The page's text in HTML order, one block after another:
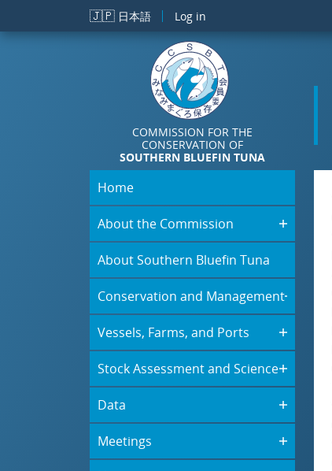
Skip to main content
🇯🇵 日本語 Log in
COMMISSION FOR THE
CONSERVATION OF
SOUTHERN BLUEFIN TUNA
Home
About the Commission
About Southern Bluefin Tuna
Conservation and Management
Vessels, Farms, and Ports
Stock Assessment and Science
Data
Meetings